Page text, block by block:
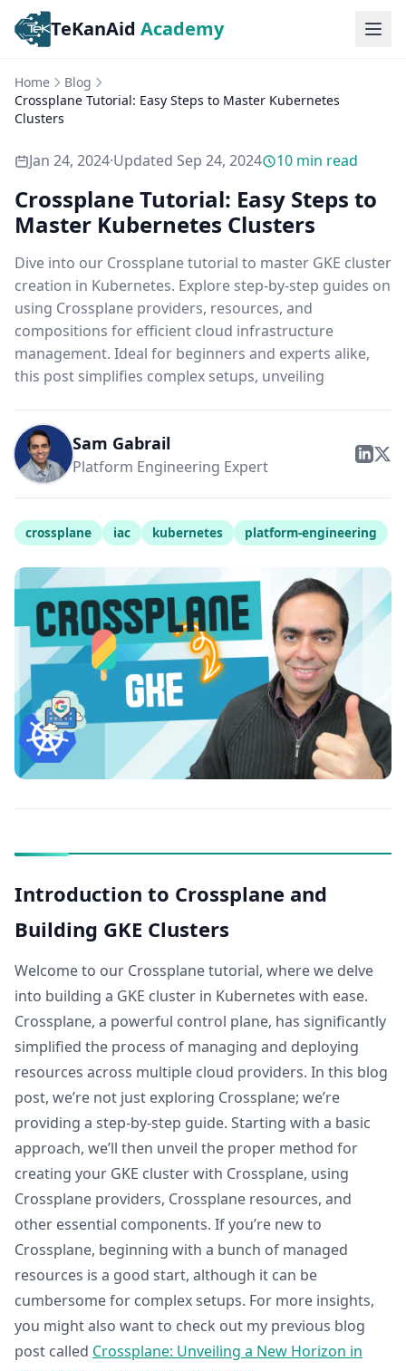
TeKanAid Academy
Home
Blog
Crossplane Tutorial: Easy Steps to Master Kubernetes
Clusters
Jan 24, 2024·Updated Sep 24, 2024 10 min read
Crossplane Tutorial: Easy Steps to
Master Kubernetes Clusters
Dive into our Crossplane tutorial to master GKE cluster
creation in Kubernetes. Explore step-by-step guides on
using Crossplane providers, resources, and
compositions for efficient cloud infrastructure
management. Ideal for beginners and experts alike,
this post simplifies complex setups, unveiling
Sam Gabrail
Platform Engineering Expert
crossplane iac kubernetes platform-engineering
Introduction to Crossplane and
Building GKE Clusters
Welcome to our Crossplane tutorial, where we delve
into building a GKE cluster in Kubernetes with ease.
Crossplane, a powerful control plane, has significantly
simplified the process of managing and deploying
resources across multiple cloud providers. In this blog
post, we’re not just exploring Crossplane; we’re
providing a step-by-step guide. Starting with a basic
approach, we’ll then unveil the proper method for
creating your GKE cluster with Crossplane, using
Crossplane providers, Crossplane resources, and
other essential components. If you’re new to
Crossplane, beginning with a bunch of managed
resources is a good start, although it can be
cumbersome for complex setups. For more insights,
you might also want to check out my previous blog
post called Crossplane: Unveiling a New Horizon in